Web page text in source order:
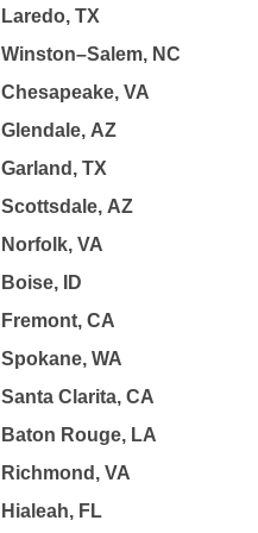
Laredo, TX
Winston–Salem, NC
Chesapeake, VA
Glendale, AZ
Garland, TX
Scottsdale, AZ
Norfolk, VA
Boise, ID
Fremont, CA
Spokane, WA
Santa Clarita, CA
Baton Rouge, LA
Richmond, VA
Hialeah, FL